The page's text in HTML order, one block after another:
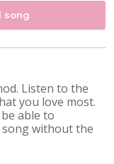
song
Listen to the
you love most.
able to
without the